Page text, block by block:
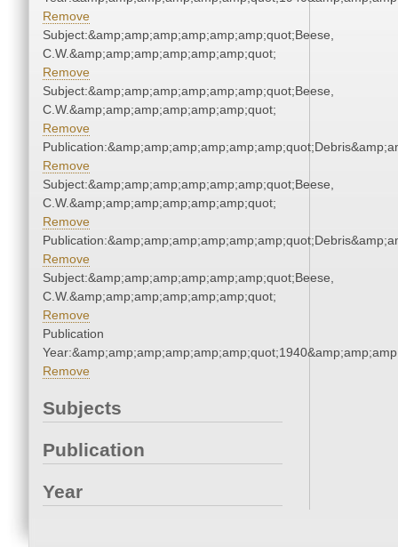
Remove
Subject:&amp;amp;amp;amp;amp;amp;quot;Beese,
C.W.&amp;amp;amp;amp;amp;amp;quot;
Remove
Subject:&amp;amp;amp;amp;amp;amp;quot;Beese,
C.W.&amp;amp;amp;amp;amp;amp;quot;
Remove
Remove
Subject:&amp;amp;amp;amp;amp;amp;quot;Beese,
C.W.&amp;amp;amp;amp;amp;amp;quot;
Remove
Remove
Subject:&amp;amp;amp;amp;amp;amp;quot;Beese,
C.W.&amp;amp;amp;amp;amp;amp;quot;
Remove
Publication
Remove
Subjects
Publication
Year